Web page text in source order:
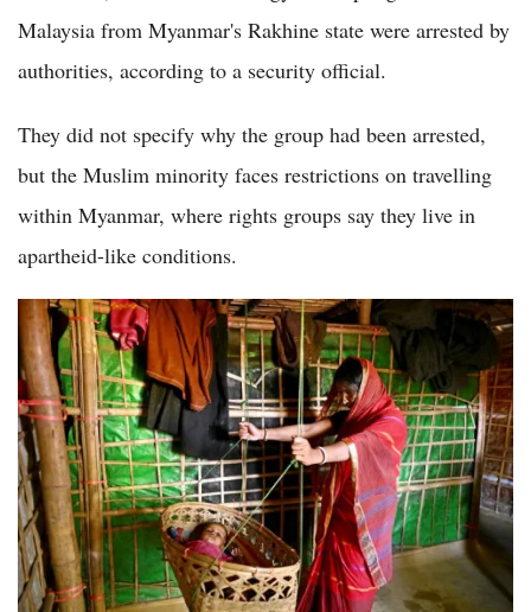
Malaysia from Myanmar's Rakhine state were arrested by
authorities, according to a security official.
They did not specify why the group had been arrested,
but the Muslim minority faces restrictions on travelling
within Myanmar, where rights groups say they live in
apartheid-like conditions.